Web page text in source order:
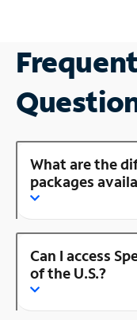
What are the
packages
Can I access
of the U.S.?